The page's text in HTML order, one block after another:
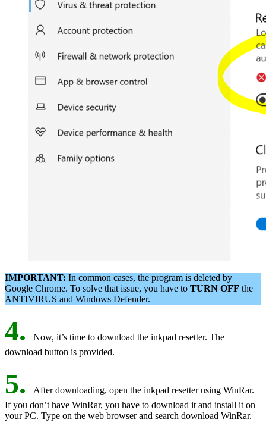
IMPORTANT: In common cases, the program is deleted by
Google Chrome. To solve that issue, you have to TURN OFF the
ANTIVIRUS and Windows Defender.
4.
Now, it’s time to download the inkpad resetter. The
download button is provided.
5.
After downloading, open the inkpad resetter using WinRar.
If you don’t have WinRar, you have to download it and install it on
your PC. Type on the web browser and search download WinRar.